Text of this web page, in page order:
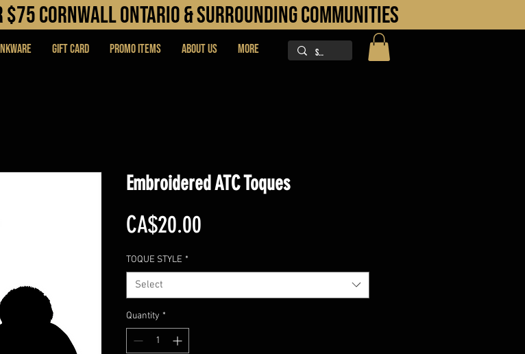
cORNWALL ONTARIO & sURROUNDING COMMUNITIES
Gift Card PROMO ITEMS About Us More
Embroidered ATC Toques
CA$20.00
TOQUE STYLE *
Select
Quantity *